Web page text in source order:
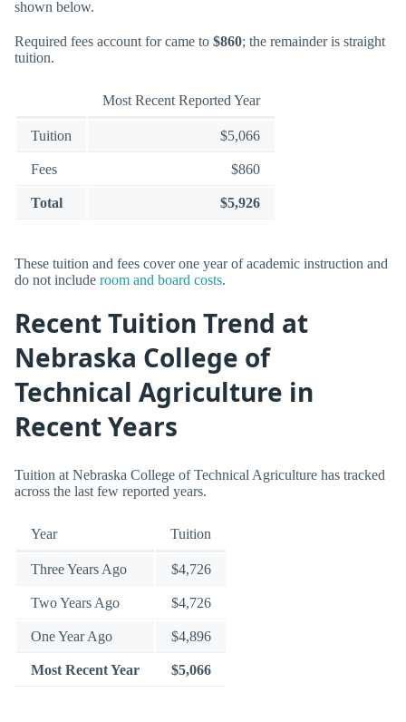
shown below.
Required fees account for came to $860; the remainder is straight
tuition.
Most Recent Reported Year
Tuition $5,066
Fees $860
Total $5,926
These tuition and fees cover one year of academic instruction and
do not include room and board costs.
Recent Tuition Trend at
Nebraska College of
Technical Agriculture in
Recent Years
Tuition at Nebraska College of Technical Agriculture has tracked
across the last few reported years.
Year Tuition
Three Years Ago $4,726
Two Years Ago $4,726
One Year Ago $4,896
Most Recent Year $5,066